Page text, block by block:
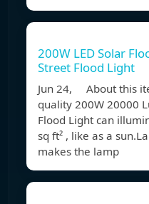
200W LED Solar
Street Flood Light
Jun 24, About this
quality 200W 20000
Flood Light can
sq ft² , like as a
makes the lamp